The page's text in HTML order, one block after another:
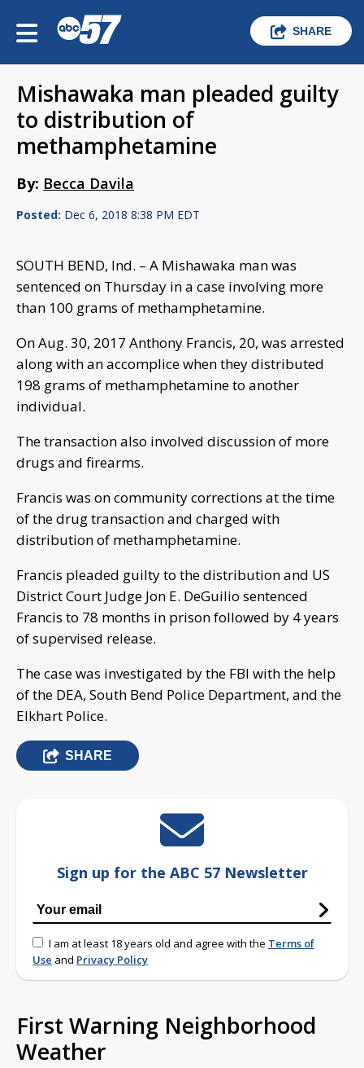
SHARE
Mishawaka man pleaded guilty
to distribution of
methamphetamine
By: Becca Davila
Posted: Dec 6, 2018 8:38 PM EDT
SOUTH BEND, Ind. – A Mishawaka man was
sentenced on Thursday in a case involving more
than 100 grams of methamphetamine.
On Aug. 30, 2017 Anthony Francis, 20, was arrested
along with an accomplice when they distributed
198 grams of methamphetamine to another
individual.
The transaction also involved discussion of more
drugs and firearms.
Francis was on community corrections at the time
of the drug transaction and charged with
distribution of methamphetamine.
Francis pleaded guilty to the distribution and US
District Court Judge Jon E. DeGuilio sentenced
Francis to 78 months in prison followed by 4 years
of supervised release.
The case was investigated by the FBI with the help
of the DEA, South Bend Police Department, and the
Elkhart Police.
SHARE
Sign up for the ABC 57 Newsletter
I am at least 18 years old and agree with the Terms of
Use and Privacy Policy
First Warning Neighborhood
Weather